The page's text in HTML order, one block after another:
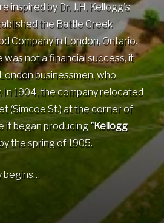
inspired by Dr. J.H. Kellogg's
the Battle Creek
Company in London, Ontario.
not a financial success, it
businessmen, who
In 1904, the company relocated
(Simcoe St.) at the corner of
it began producing "Kellogg
the spring of 1905.
begins…